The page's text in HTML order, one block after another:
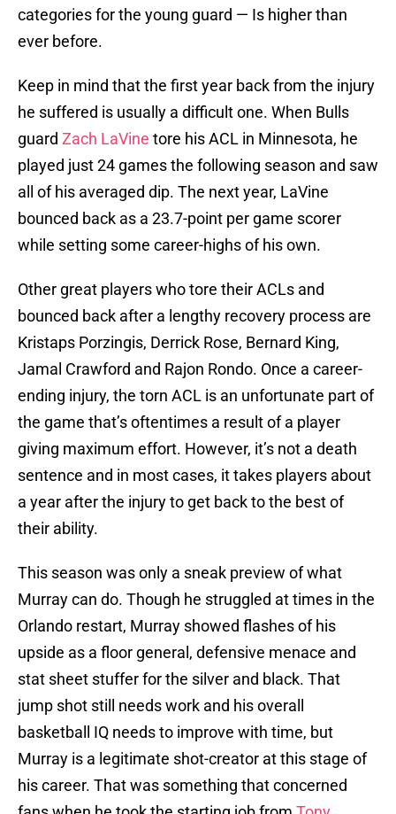
categories for the young guard — Is higher than
ever before.
Keep in mind that the first year back from the injury
he suffered is usually a difficult one. When Bulls
guard Zach LaVine tore his ACL in Minnesota, he
played just 24 games the following season and saw
all of his averaged dip. The next year, LaVine
bounced back as a 23.7-point per game scorer
while setting some career-highs of his own.
Other great players who tore their ACLs and
bounced back after a lengthy recovery process are
Kristaps Porzingis, Derrick Rose, Bernard King,
Jamal Crawford and Rajon Rondo. Once a career-
ending injury, the torn ACL is an unfortunate part of
the game that’s oftentimes a result of a player
giving maximum effort. However, it’s not a death
sentence and in most cases, it takes players about
a year after the injury to get back to the best of
their ability.
This season was only a sneak preview of what
Murray can do. Though he struggled at times in the
Orlando restart, Murray showed flashes of his
upside as a floor general, defensive menace and
stat sheet stuffer for the silver and black. That
jump shot still needs work and his overall
basketball IQ needs to improve with time, but
Murray is a legitimate shot-creator at this stage of
his career. That was something that concerned